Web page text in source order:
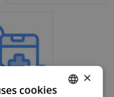
×
cookies